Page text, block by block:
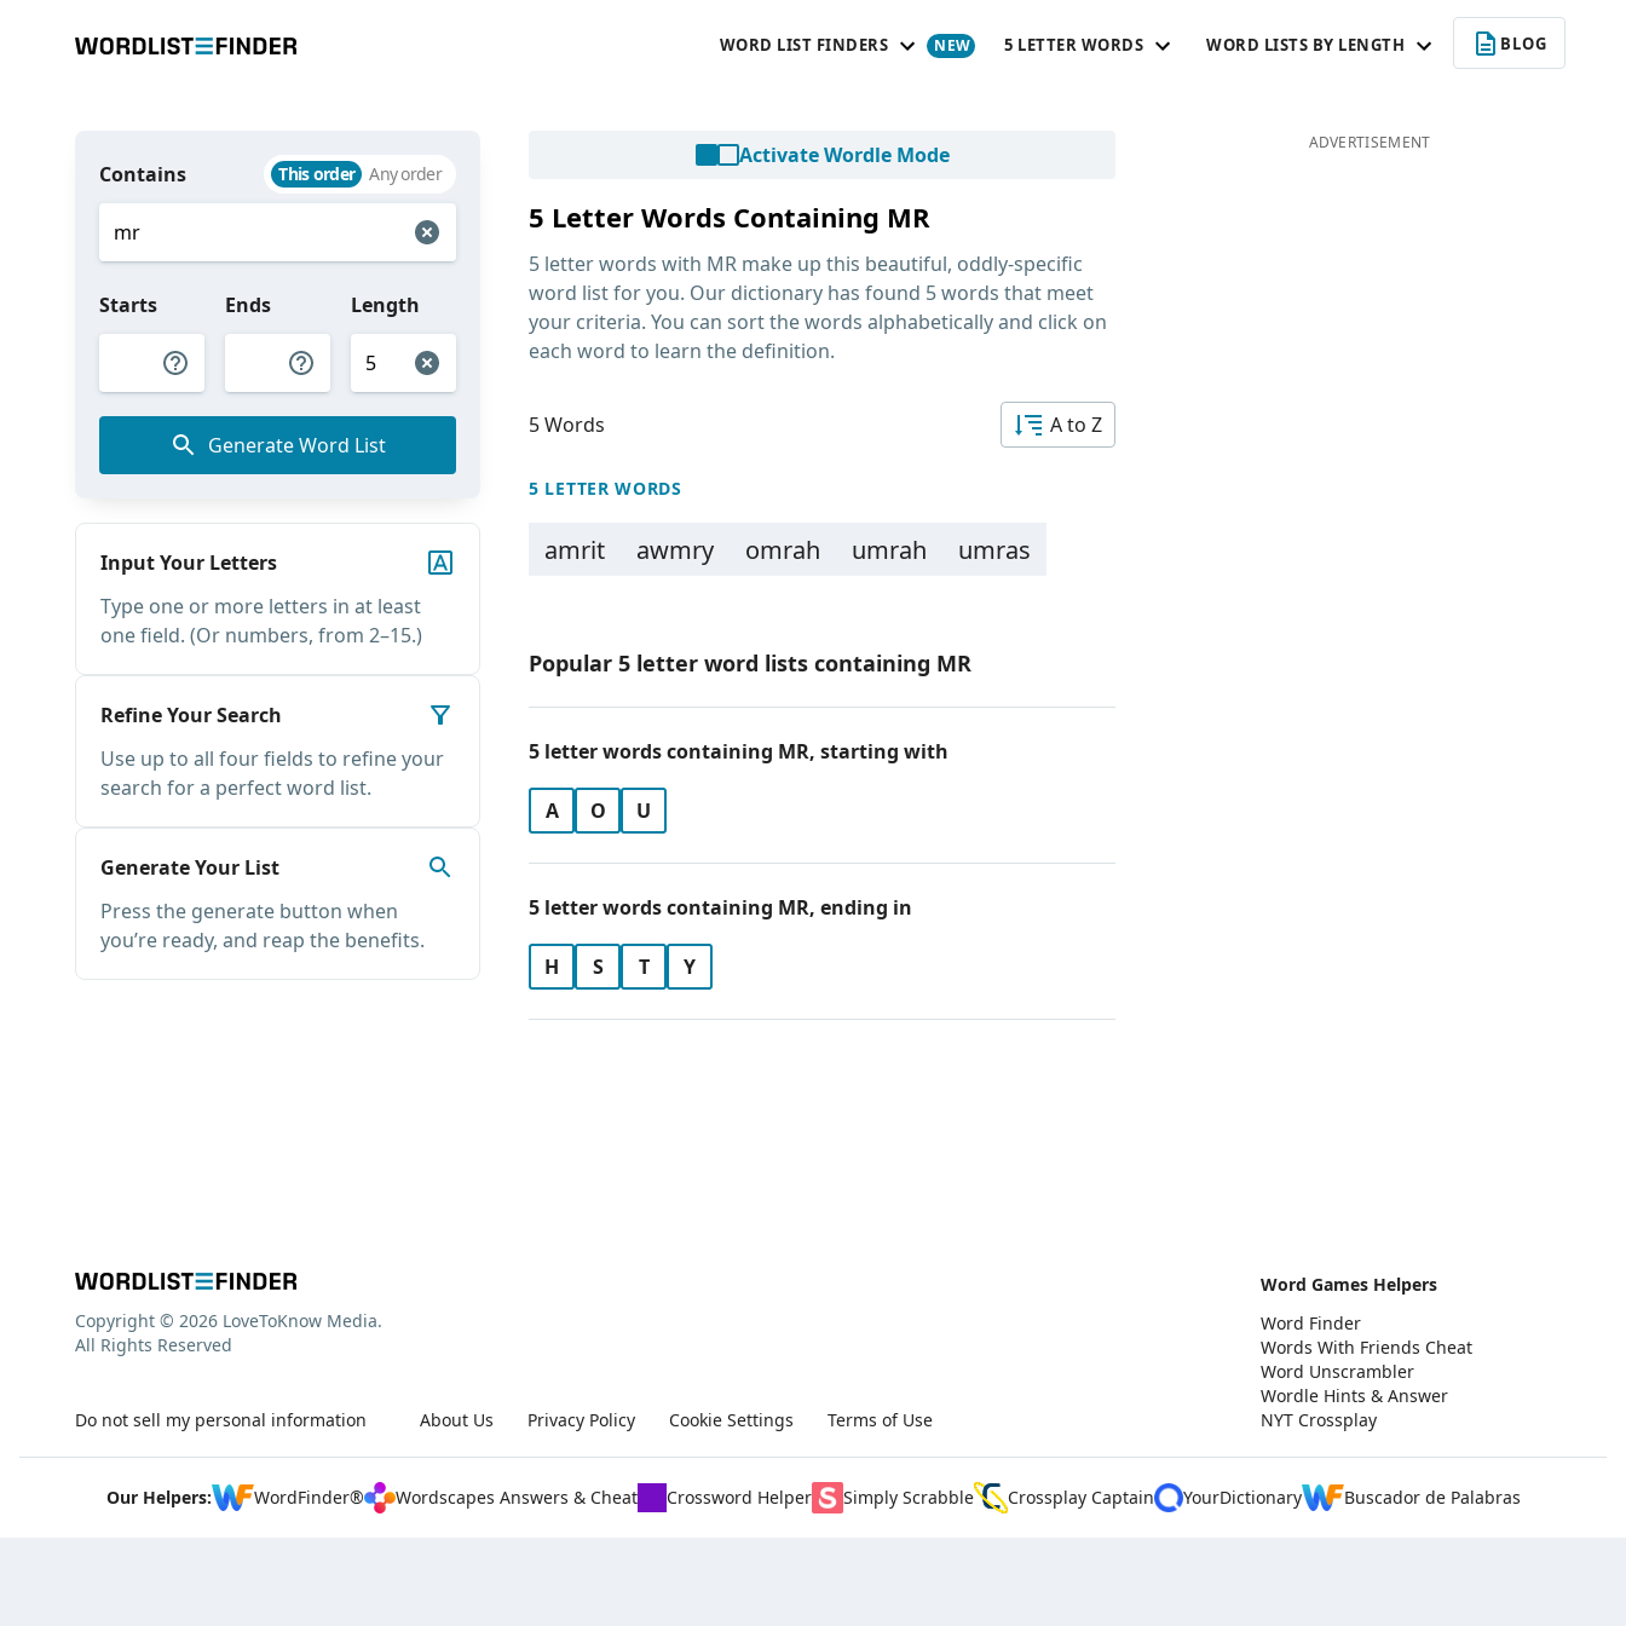
WORD LIST FINDERS 5 LETTER WORDS WORD LISTS BY LENGTH BLOG
Contains This order Any order
Starts Ends Length
Generate Word List
Input Your Letters
Type one or more letters in at least
one field. (Or numbers, from 2–15.)
Refine Your Search
Use up to all four fields to refine your
search for a perfect word list.
Generate Your List
Press the generate button when
you’re ready, and reap the benefits.
Activate Wordle Mode
5 Letter Words Containing MR
5 letter words with MR make up this beautiful, oddly-specific
word list for you. Our dictionary has found 5 words that meet
your criteria. You can sort the words alphabetically and click on
each word to learn the definition.
5 Words A to Z
5 LETTER WORDS
amrit awmry omrah umrah umras
Popular 5 letter word lists containing MR
5 letter words containing MR, starting with
A O U
5 letter words containing MR, ending in
H S T Y
ADVERTISEMENT
About Us Privacy Policy Cookie Settings Terms of Use
Word Games Helpers
Word Finder
Words With Friends Cheat
Word Unscrambler
Wordle Hints & Answer
NYT Crossplay
Do not sell my personal information
Copyright © 2026 LoveToKnow Media.
All Rights Reserved
Our Helpers: WordFinder® Wordscapes Answers & Cheat Crossword Helper Simply Scrabble Crossplay Captain YourDictionary Buscador de Palabras